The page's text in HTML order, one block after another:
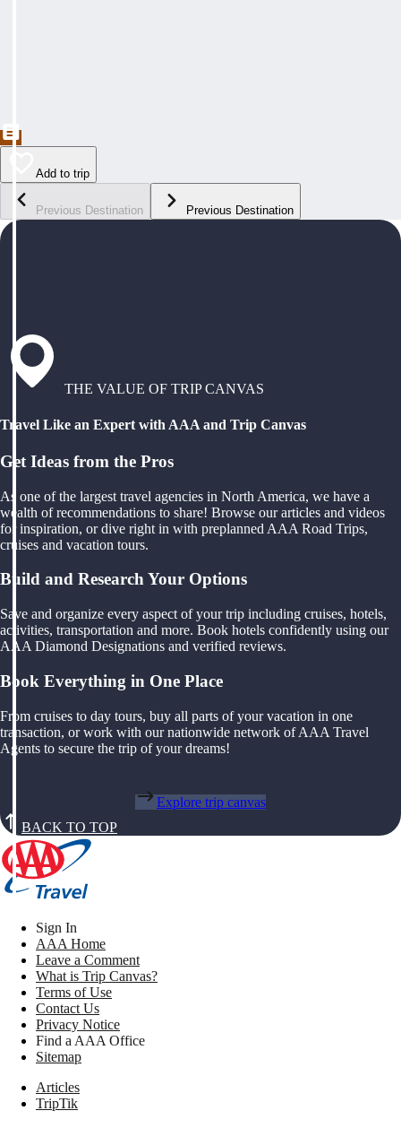
Add to trip
Previous Destination Previous Destination
THE VALUE OF TRIP CANVAS
Travel Like an Expert with AAA and Trip Canvas
Get Ideas from the Pros
As one of the largest travel agencies in North America, we have a
wealth of recommendations to share! Browse our articles and videos
for inspiration, or dive right in with preplanned AAA Road Trips,
cruises and vacation tours.
Build and Research Your Options
Save and organize every aspect of your trip including cruises, hotels,
activities, transportation and more. Book hotels confidently using our
AAA Diamond Designations and verified reviews.
Book Everything in One Place
From cruises to day tours, buy all parts of your vacation in one
transaction, or work with our nationwide network of AAA Travel
Agents to secure the trip of your dreams!
Explore trip canvas
BACK TO TOP
Sign In
AAA Home
Leave a Comment
What is Trip Canvas?
Terms of Use
Contact Us
Privacy Notice
Find a AAA Office
Sitemap
Articles
TripTik